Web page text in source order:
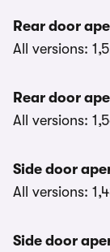
Rear door
All versions:
Rear door
All versions:
Side door
All versions:
Side door